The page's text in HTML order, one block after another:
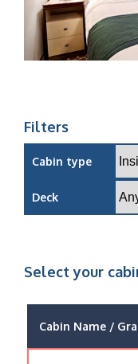
Filters
Cabin type
Deck
Select your
Cabin Name /